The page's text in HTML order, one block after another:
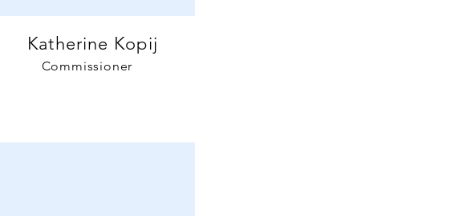
Katherine Kopij
Commissioner